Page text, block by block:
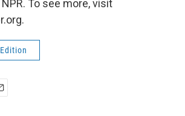
To see more, visit